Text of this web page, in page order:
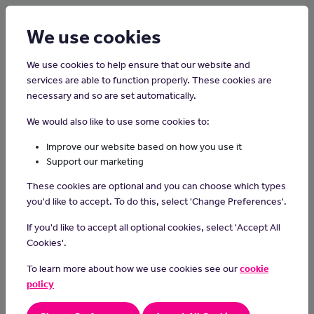
Home Careers on the Isle of Man
Bus or Coach Driver
passengers. As part of the job you may be required to work shifts
and weekends.
Day-to-day Tasks
taking the money from people who want to ride and making
sure passengers have the right tickets or passes to get on
when passengers board the vehicle, you takes fares or
We use cookies
We use cookies to help ensure that our website and
services are able to function properly. These cookies are
necessary and so are set automatically.
We would also like to use some cookies to:
Improve our website based on how you use it
Support our marketing
These cookies are optional and you can choose which types
you'd like to accept. To do this, select 'Change Preferences'.
If you'd like to accept all optional cookies, select 'Accept All
Cookies'.
To learn more about how we use cookies see ourcookie
policy